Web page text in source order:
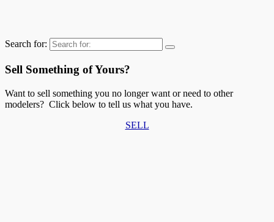
Search for:
Sell Something of Yours?
Want to sell something you no longer want or need to other
modelers? Click below to tell us what you have.
SELL